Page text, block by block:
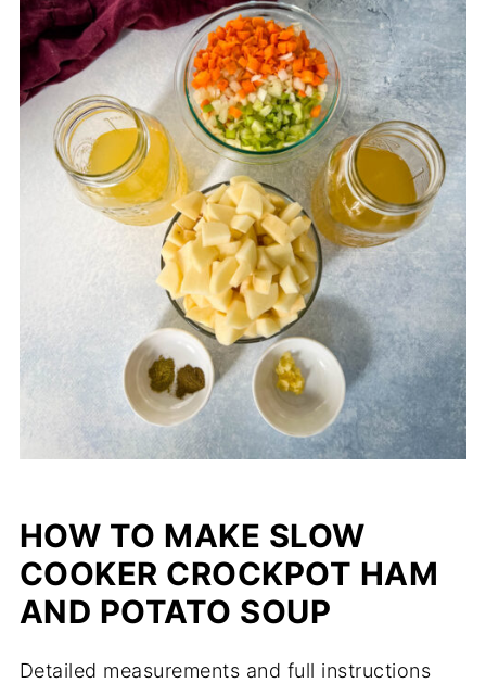
HOW TO MAKE SLOW
COOKER CROCKPOT HAM
AND POTATO SOUP
Detailed measurements and full instructions